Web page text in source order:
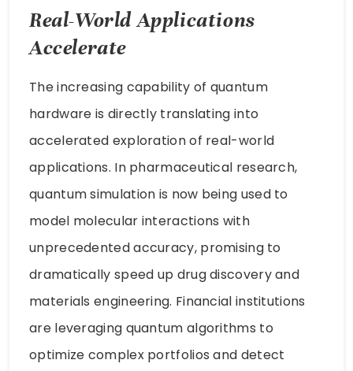
Real-World Applications
Accelerate
The increasing capability of quantum
hardware is directly translating into
accelerated exploration of real-world
applications. In pharmaceutical research,
quantum simulation is now being used to
model molecular interactions with
unprecedented accuracy, promising to
dramatically speed up drug discovery and
materials engineering. Financial institutions
are leveraging quantum algorithms to
optimize complex portfolios and detect